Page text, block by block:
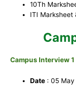
10Th
ITI Marksheet
Campus Interview 1
Date : 05 May